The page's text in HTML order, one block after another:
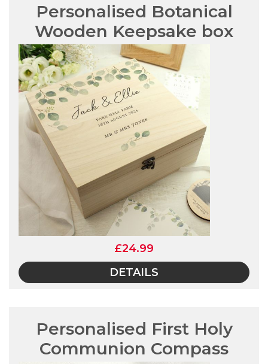
Personalised Botanical
Wooden Keepsake box
£24.99
DETAILS
Personalised First Holy
Communion Compass